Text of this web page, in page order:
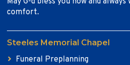
comfort.
Steeles Memorial Chapel
Funeral Preplanning